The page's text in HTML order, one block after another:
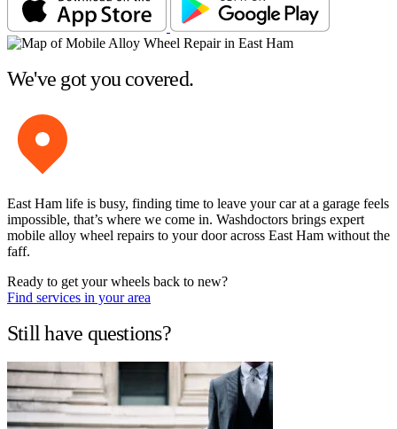
We've got you covered.
East Ham life is busy, finding time to leave your car at a garage feels
impossible, that’s where we come in. Washdoctors brings expert
mobile alloy wheel repairs to your door across East Ham without the
faff.
Ready to get your wheels back to new?
Find services in your area
Still have questions?